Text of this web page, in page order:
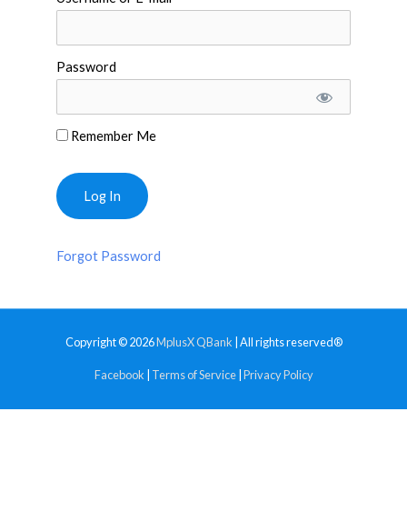
Password
Remember Me
Forgot Password
Copyright © 2026MplusX QBank | All rights reserved®
Facebook Terms of Service| Privacy Policy